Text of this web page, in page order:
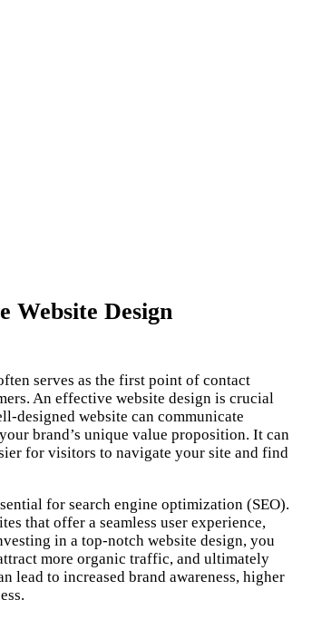
Website Design
serves as the first point of contact
An effective website design is crucial
designed website can communicate
brand’s unique value proposition. It can
for visitors to navigate your site and find
for search engine optimization (SEO).
that offer a seamless user experience,
in a top-notch website design, you
more organic traffic, and ultimately
to increased brand awareness, higher